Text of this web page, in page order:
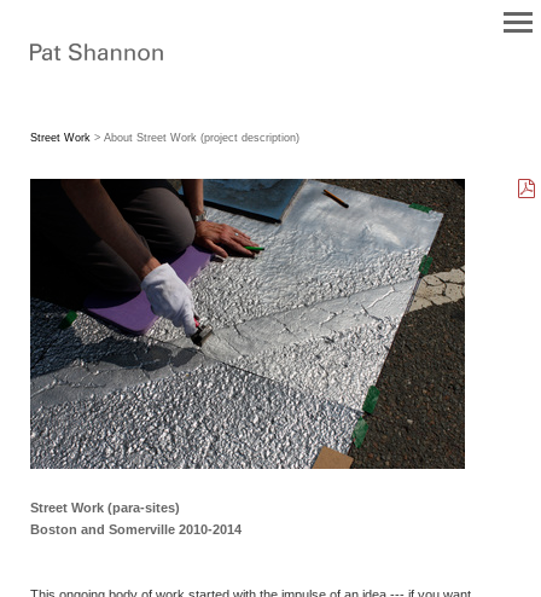
Street Work > About Street Work (project description)
Street Work (para-sites)
Boston and Somerville 2010-2014